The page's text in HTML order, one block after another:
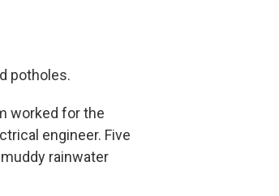
potholes.
worked for the
engineer. Five
rainwater